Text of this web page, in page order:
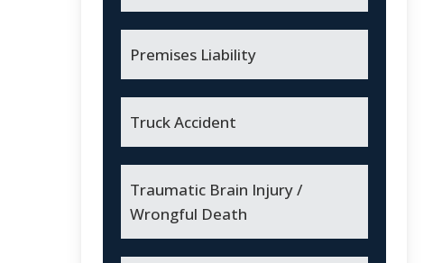
Premises Liability
Truck Accident
Traumatic Brain Injury /
Wrongful Death